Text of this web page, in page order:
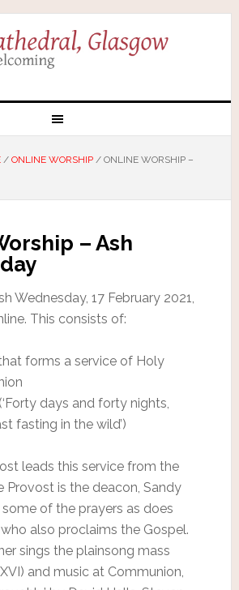
/ ONLINE WORSHIP /ONLINE WORSHIP –
– Ash
Wednesday, 17 February 2021,
This consists of:
forms a service of Holy
days and forty nights,
fasting in the wild’)
leads this service from the
Provost is the deacon, Sandy
some of the prayers as does
also proclaims the Gospel.
sings the plainsong mass
and music at Communion,